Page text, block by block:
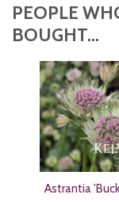
PEOPLE
BOUGHT...
Astrantia